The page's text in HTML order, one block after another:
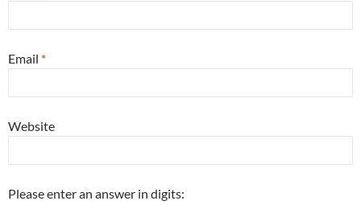
Email *
Website
Please enter an answer in digits: